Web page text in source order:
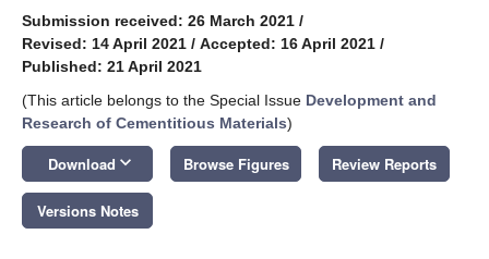
Submission received: 26 March 2021 /
Revised: 14 April 2021 / Accepted: 16 April 2021 /
Published: 21 April 2021
(This article belongs to the Special Issue Development and
Research of Cementitious Materials)
Download keyboard_arrow_down Browse Figures Review Reports
Versions Notes